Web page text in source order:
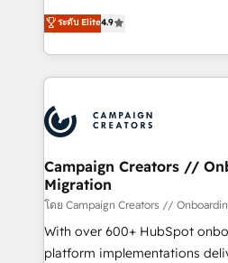
Book Process & Guidelines
Formations des utilisateurs
technologies and automating
sales processes to generate
from Strategy to Operations.
onboarding and
extensive experience working
and manufacturers since
empowering our clients and
autonomy. Get to grips with
guided implementation and
the CRM platform into your
you like support in deploying
ระดับ Elite4.9
Campaign Creators //
Migration
โดย Campaign Creators //
With over 600+ HubSpot
platform implementations